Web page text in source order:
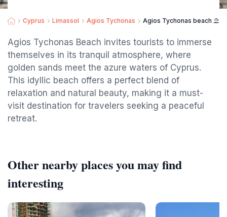
Cyprus Limassol Agios Tychonas Agios Tychonas beach ⛱️
Agios Tychonas Beach invites tourists to immerse
themselves in its tranquil atmosphere, where
golden sands meet the azure waters of Cyprus.
This idyllic beach offers a perfect blend of
relaxation and natural beauty, making it a must-
visit destination for travelers seeking a peaceful
retreat.
Other nearby places you may find
interesting